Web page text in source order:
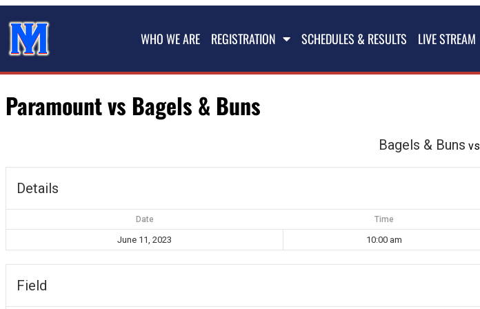
WHO WE ARE REGISTRATION SCHEDULES & RESULTS LIVE STREAM
Paramount vs Bagels & Buns
Bagels & Buns vs
Details
Date Time
June 11, 2023 10:00 am
Field